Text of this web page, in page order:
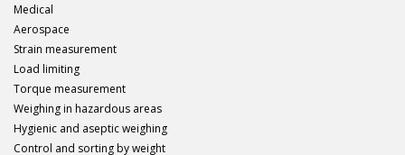
Medical
Aerospace
Strain measurement
Load limiting
Torque measurement
Weighing in hazardous areas
Hygienic and aseptic weighing
Control and sorting by weight